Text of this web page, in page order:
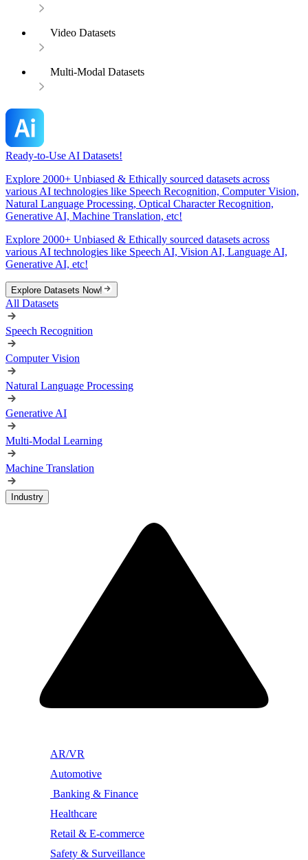
Video Datasets
Multi-Modal Datasets
Ready-to-Use AI Datasets!
Explore 2000+ Unbiased & Ethically sourced datasets across
various AI technologies like Speech Recognition, Computer Vision,
Natural Language Processing, Optical Character Recognition,
Generative AI, Machine Translation, etc!
Explore 2000+ Unbiased & Ethically sourced datasets across
various AI technologies like Speech AI, Vision AI, Language AI,
Generative AI, etc!
Explore Datasets Now!
All Datasets
Speech Recognition
Computer Vision
Natural Language Processing
Generative AI
Multi-Modal Learning
Machine Translation
Industry
AR/VR
Automotive
Banking & Finance
Healthcare
Retail & E-commerce
Safety & Surveillance